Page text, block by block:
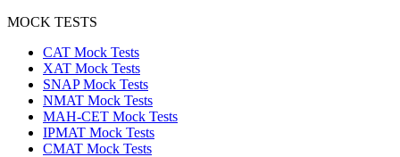
MOCK TESTS
CAT Mock Tests
XAT Mock Tests
SNAP Mock Tests
NMAT Mock Tests
MAH-CET Mock Tests
IPMAT Mock Tests
CMAT Mock Tests